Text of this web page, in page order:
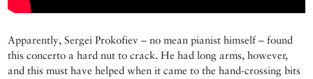
Apparently, Sergei Prokofiev – no mean pianist himself – found
this concerto a hard nut to crack. He had long arms, however,
and this must have helped when it came to the hand-crossing bits